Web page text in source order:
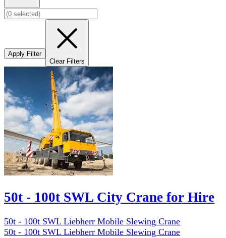
Apply Filter
Clear Filters
50t - 100t SWL City Crane for Hire
50t - 100t SWL Liebherr Mobile Slewing Crane
50t - 100t SWL Liebherr Mobile Slewing Crane